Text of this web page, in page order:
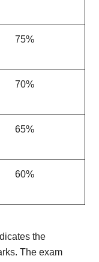
75%
70%
65%
60%
the
The exam